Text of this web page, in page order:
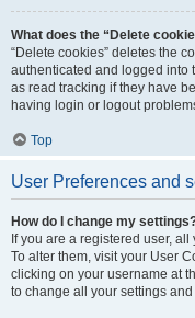
What does the “Delete
“Delete cookies” deletes the
authenticated and logged into
as read tracking if they have
having login or logout
Top
User Preferences and
How do I change my
If you are a registered user,
To alter them, visit your User
clicking on your username at
to change all your settings